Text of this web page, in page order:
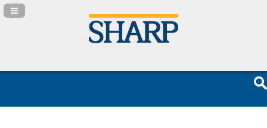
Navigation Panel Toggle